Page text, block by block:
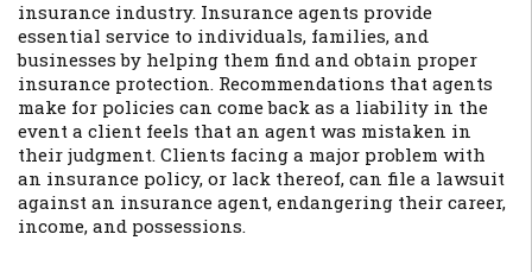
insurance industry. Insurance agents provide
essential service to individuals, families, and
businesses by helping them find and obtain proper
insurance protection. Recommendations that agents
make for policies can come back as a liability in the
event a client feels that an agent was mistaken in
their judgment. Clients facing a major problem with
an insurance policy, or lack thereof, can file a lawsuit
against an insurance agent, endangering their career,
income, and possessions.